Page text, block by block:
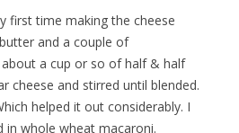
first time making the cheese
and a couple of
a cup or so of half & half
cheese and stirred until blended.
helped it out considerably. I
in whole wheat macaroni.